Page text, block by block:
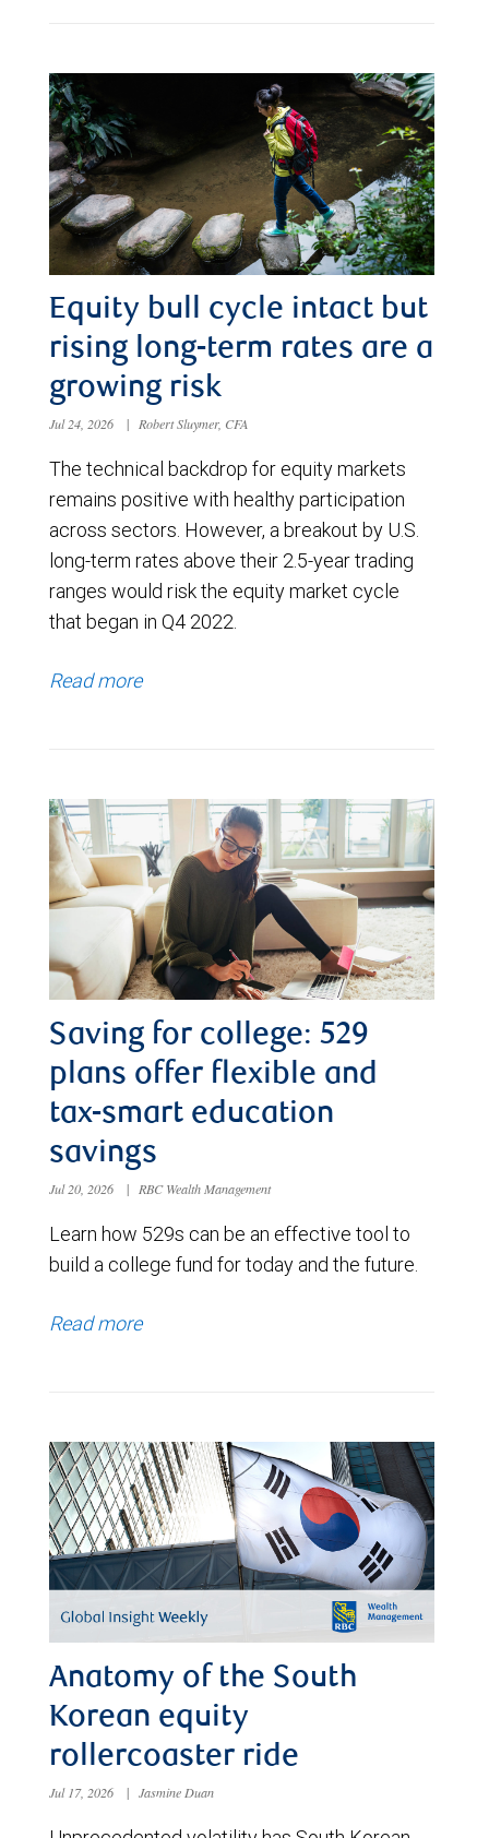
Equity bull cycle intact but
rising long-term rates are a
growing risk
Jul 24, 2026 | Robert Sluymer, CFA
The technical backdrop for equity markets
remains positive with healthy participation
across sectors. However, a breakout by U.S.
long-term rates above their 2.5-year trading
ranges would risk the equity market cycle
that began in Q4 2022.
Read more
Saving for college: 529
plans offer flexible and
tax-smart education
savings
Jul 20, 2026 | RBC Wealth Management
Learn how 529s can be an effective tool to
build a college fund for today and the future.
Read more
Anatomy of the South
Korean equity
rollercoaster ride
Jul 17, 2026 | Jasmine Duan